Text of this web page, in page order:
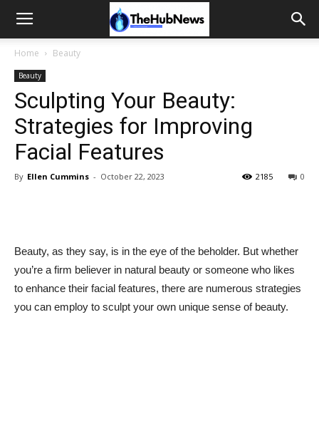
Home Beauty
Beauty
Sculpting Your Beauty:
Strategies for Improving
Facial Features
By Ellen Cummins - October 22, 2023 0
2185
Beauty, as they say, is in the eye of the beholder. But whether
you’re a firm believer in natural beauty or someone who likes
to enhance their facial features, there are numerous strategies
you can employ to sculpt your own unique sense of beauty.